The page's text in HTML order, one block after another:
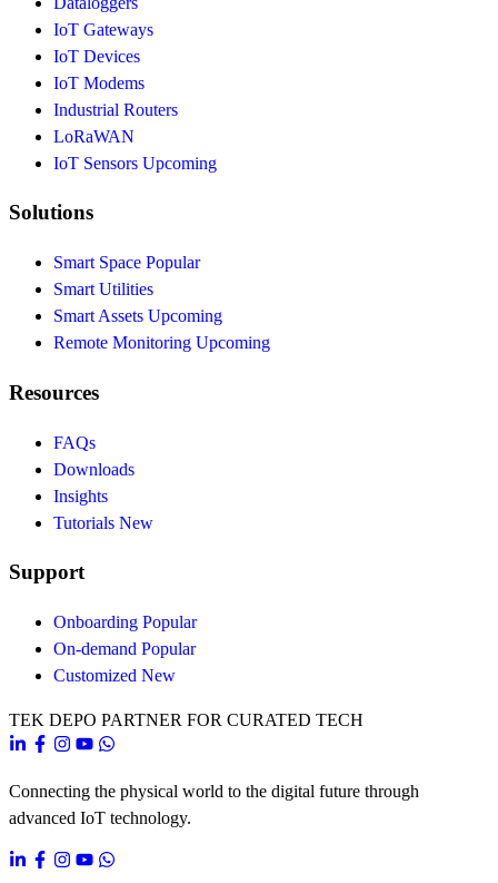
IoT Gateways
IoT Devices
IoT Modems
Industrial Routers
LoRaWAN
IoT Sensors Upcoming
Solutions
Smart Space Popular
Smart Utilities
Smart Assets Upcoming
Remote Monitoring Upcoming
Resources
FAQs
Downloads
Insights
Tutorials New
Support
Onboarding Popular
On-demand Popular
Customized New
TEK DEPO PARTNER FOR CURATED TECH
Connecting the physical world to the digital future through
advanced IoT technology.